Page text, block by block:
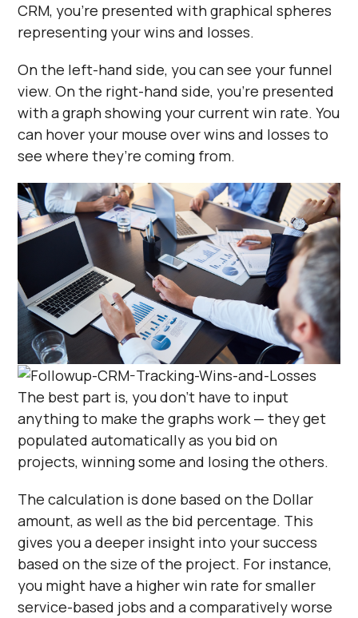
CRM, you’re presented with graphical spheres
representing your wins and losses.
On the left-hand side, you can see your funnel
view. On the right-hand side, you’re presented
with a graph showing your current win rate. You
can hover your mouse over wins and losses to
see where they’re coming from.
The best part is, you don’t have to input
anything to make the graphs work — they get
populated automatically as you bid on
projects, winning some and losing the others.
The calculation is done based on the Dollar
amount, as well as the bid percentage. This
gives you a deeper insight into your success
based on the size of the project. For instance,
you might have a higher win rate for smaller
service-based jobs and a comparatively worse